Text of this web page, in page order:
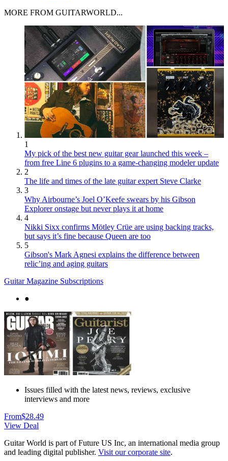
MORE FROM GUITARWORLD...
1
My pick of the best new guitar gear launched this week –
from free Line 6 plugins to a game-changing modeler update
2
The life and times of the late guitar expert Steve Clarke
3
Why Airbourne’s Joel O’Keefe swears by his Gibson
Explorer onstage but never plays it at home
4
Nikki Sixx confirms Mötley Crüe are using backing tracks,
but says it’s fine because Queen are too
5
Gibson's Mark Agnesi explains the difference between
relic’ing and aging guitars
Guitar Magazine Subscriptions
●
Issues filled with the latest news, reviews, exclusive
interviews and more
From$28.49
View Deal
Guitar World is part of Future US Inc, an international media group
and leading digital publisher. Visit our corporate site.